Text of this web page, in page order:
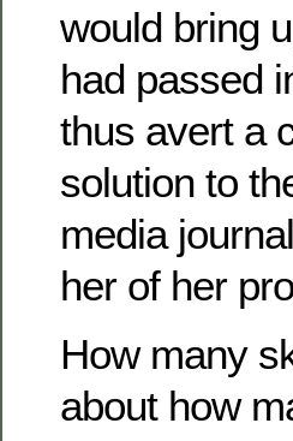
would bring
had passed
thus avert a
solution to
media
her of her
How many
about how